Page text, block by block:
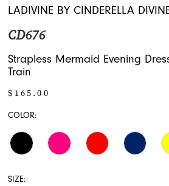
LADIVINE BY CINDERELLA
CD676
Strapless Mermaid Evening
Train
$165.00
COLOR:
SIZE: